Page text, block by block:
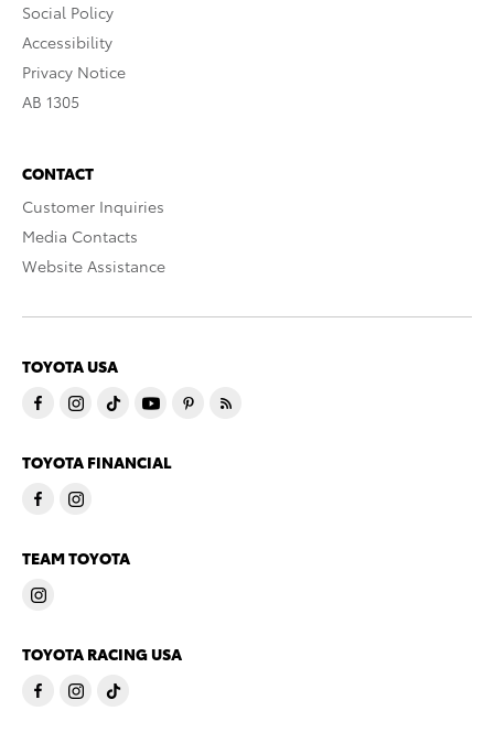
Social Policy
Accessibility
Privacy Notice
AB 1305
CONTACT
Customer Inquiries
Media Contacts
Website Assistance
TOYOTA USA
TOYOTA FINANCIAL
TEAM TOYOTA
TOYOTA RACING USA